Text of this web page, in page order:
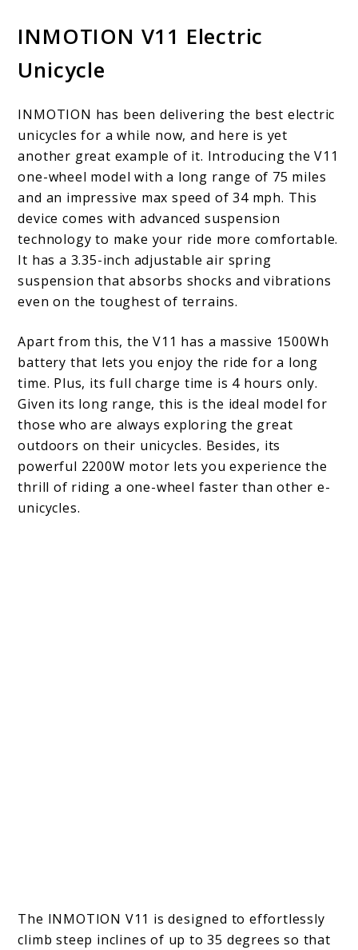
INMOTION V11 Electric
Unicycle
INMOTION has been delivering the best electric
unicycles for a while now, and here is yet
another great example of it. Introducing the V11
one-wheel model with a long range of 75 miles
and an impressive max speed of 34 mph. This
device comes with advanced suspension
technology to make your ride more comfortable.
It has a 3.35-inch adjustable air spring
suspension that absorbs shocks and vibrations
even on the toughest of terrains.
Apart from this, the V11 has a massive 1500Wh
battery that lets you enjoy the ride for a long
time. Plus, its full charge time is 4 hours only.
Given its long range, this is the ideal model for
those who are always exploring the great
outdoors on their unicycles. Besides, its
powerful 2200W motor lets you experience the
thrill of riding a one-wheel faster than other e-
unicycles.
The INMOTION V11 is designed to effortlessly
climb steep inclines of up to 35 degrees so that